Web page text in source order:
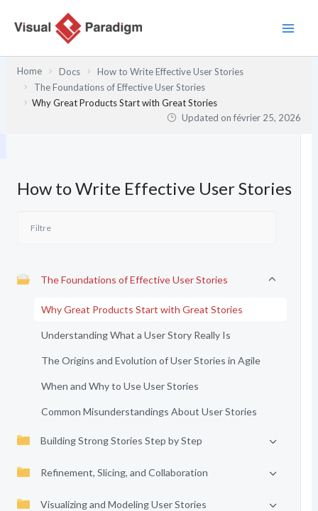
Home Docs
How to Write Effective User Stories
The Foundations of Effective User Stories
Why Great Products Start with Great Stories
Updated onfévrier 25, 2026
How to Write Effective User Stories
The Foundations of Effective User Stories
Why Great Products Start with Great Stories
Understanding What a User Story Really Is
The Origins and Evolution of User Stories in Agile
When and Why to Use User Stories
Common Misunderstandings About User Stories
Building Strong Stories Step by Step
Refinement, Slicing, and Collaboration
Visualizing and Modeling User Stories